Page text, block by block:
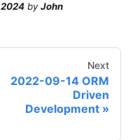
2024 byJohn
Next
2022-09-14 ORM
Driven
Development